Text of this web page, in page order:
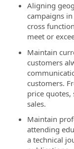
Aligning
campaigns
cross
meet or
Maintain
customers
customers.
price quotes,
sales.
Maintain
attending
a technical